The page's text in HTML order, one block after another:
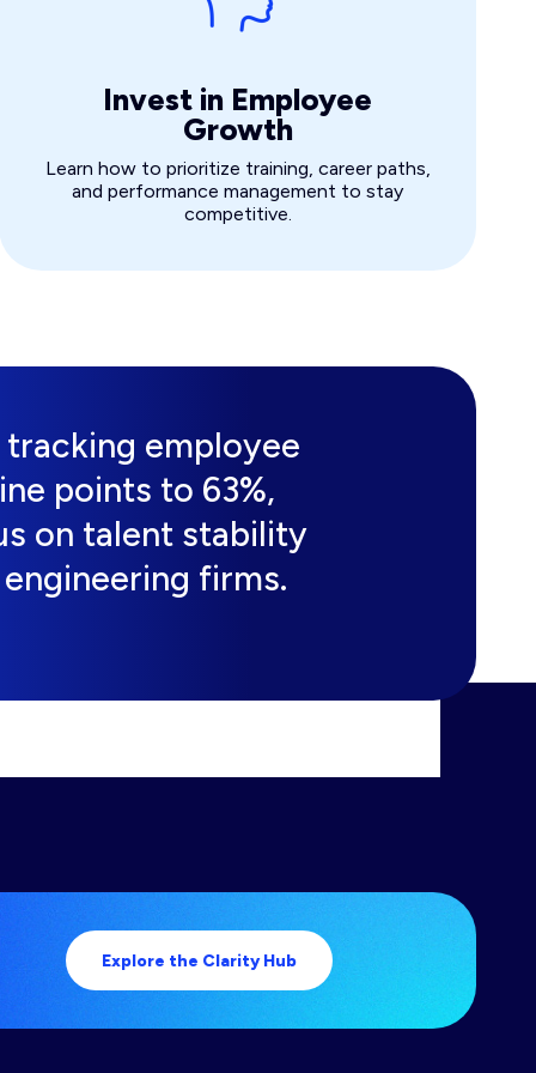
Invest in Employee
Growth
Learn how to prioritize training, career paths,
and performance management to stay
competitive.
employee
points to 63%,
on talent stability
firms.
Explore the Clarity Hub